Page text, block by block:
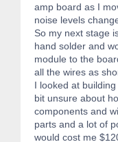
amp board as I
noise levels
So my next stage
hand solder and
module to the
all the wires as
I looked at
bit unsure about
components and
parts and a lot of
would cost me